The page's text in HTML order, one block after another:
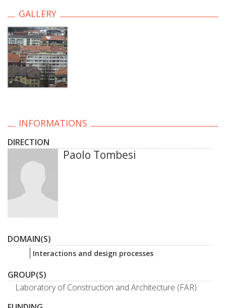
GALLERY
INFORMATIONS
DIRECTION
Paolo Tombesi
DOMAIN(S)
Interactions and design processes
GROUP(S)
Laboratory of Construction and Architecture (FAR)